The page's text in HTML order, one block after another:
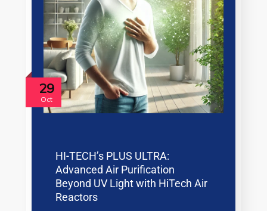
29
Oct
HI-TECH’s PLUS ULTRA:
Advanced Air Purification
Beyond UV Light with HiTech Air
Reactors